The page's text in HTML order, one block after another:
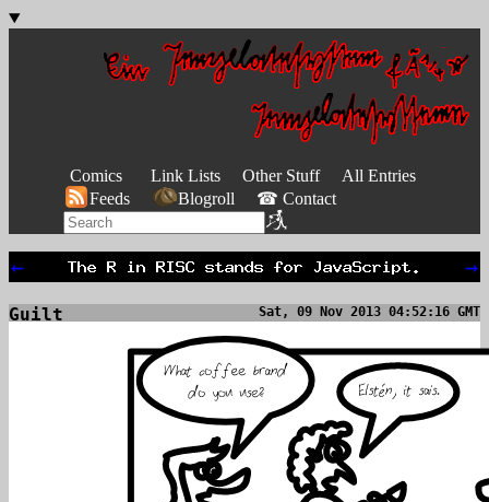
Comics Link Lists Other Stuff
All Entries
Feeds
Blogroll ☎ Contact
← →
Guilt Sat, 09 Nov 2013 04:52:16 GMT